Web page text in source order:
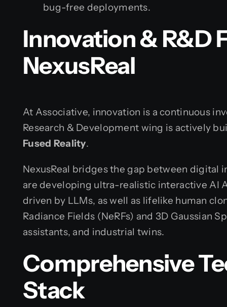
bug-free deployments.
Innovation & R&D
NexusReal
At Associative, innovation is a continuous
Research & Development wing is actively
Fused Reality.
NexusReal bridges the gap between digital
are developing ultra-realistic interactive AI
driven by LLMs, as well as lifelike human
Radiance Fields (NeRFs) and 3D Gaussian
assistants, and industrial twins.
Comprehensive
Stack